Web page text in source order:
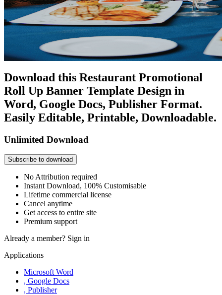
Download this Restaurant Promotional
Roll Up Banner Template Design in
Word, Google Docs, Publisher Format.
Easily Editable, Printable, Downloadable.
Unlimited Download
Subscribe to download
No Attribution required
Instant Download, 100% Customisable
Lifetime commercial license
Cancel anytime
Get access to entire site
Premium support
Already a member? Sign in
Applications
Microsoft Word
, Google Docs
, Publisher